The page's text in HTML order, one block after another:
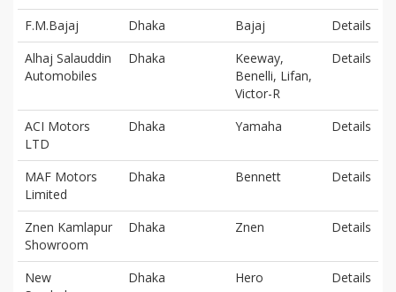
F.M.Bajaj
Dhaka Bajaj
Details
Alhaj Salauddin
Automobiles
Dhaka
Keeway,
Benelli, Lifan,
Victor-R
Details
ACI Motors
LTD
Dhaka Yamaha Details
MAF Motors
Limited
Dhaka Bennett Details
Znen Kamlapur
Showroom
Dhaka Znen Details
New
Dhaka Hero Details